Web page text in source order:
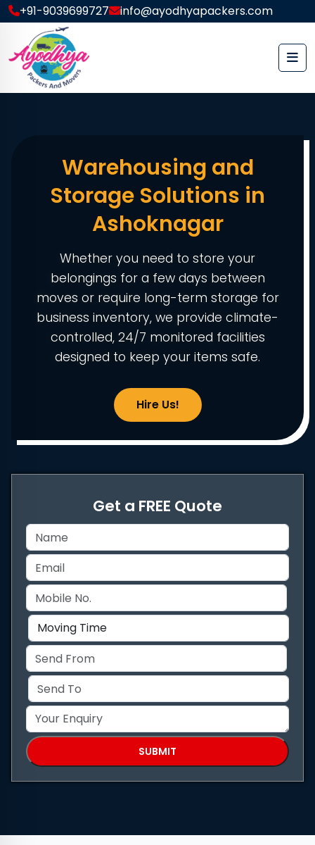
+91-9039699727 info@ayodhyapackers.com
Warehousing and
Storage Solutions in
Ashoknagar
Whether you need to store your
belongings for a few days between
moves or require long-term storage for
business inventory, we provide climate-
controlled, 24/7 monitored facilities
designed to keep your items safe.
Hire Us!
Get a FREE Quote